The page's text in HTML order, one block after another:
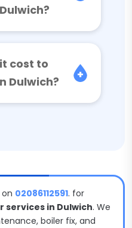
cost to
Dulwich?
on 02086112591. for
in Dulwich. We
boiler fix, and